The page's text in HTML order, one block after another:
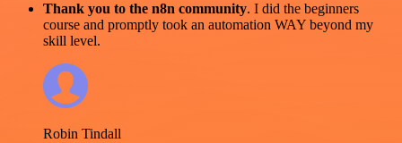
Thank you to the n8n community. I did the beginners
course and promptly took an automation WAY beyond my
skill level.
Robin Tindall